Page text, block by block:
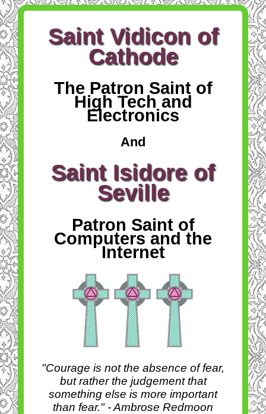
Saint Vidicon of
Cathode
The Patron Saint of
High Tech and
Electronics
And
Saint Isidore of
Seville
Patron Saint of
Computers and the
Internet
"Courage is not the absence of fear,
but rather the judgement that
something else is more important
than fear." - Ambrose Redmoon